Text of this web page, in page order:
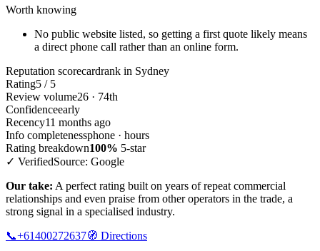
Worth knowing
No public website listed, so getting a first quote likely means
a direct phone call rather than an online form.
Reputation scorecardrank in Sydney
Rating5 / 5
Review volume26 · 74th
Confidenceearly
Recency11 months ago
Info completenessphone · hours
Rating breakdown100% 5-star
✓ VerifiedSource: Google
Our take: A perfect rating built on years of repeat commercial
relationships and even praise from other operators in the trade, a
strong signal in a specialised industry.
📞+61400272637🧭 Directions